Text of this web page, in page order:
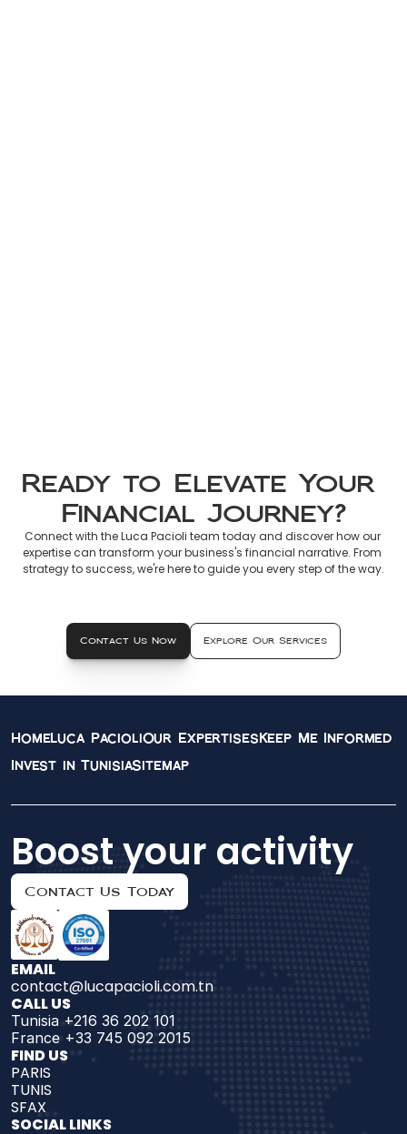
Ready to Elevate Your
Financial Journey?
Connect with the Luca Pacioli team today and discover how our
expertise can transform your business's financial narrative. From
strategy to success, we're here to guide you every step of the way.
Contact Us Now Explore Our Services
HomeLuca PacioliOur Expertises Keep Me Informed
Invest in TunisiaSitemap
Boost your activity
Contact Us Today
EMAIL
contact@lucapacioli.com.tn
CALL US
Tunisia +216 36 202 101
France +33 745 092 2015
FIND US
PARIS
TUNIS
SFAX
SOCIAL LINKS